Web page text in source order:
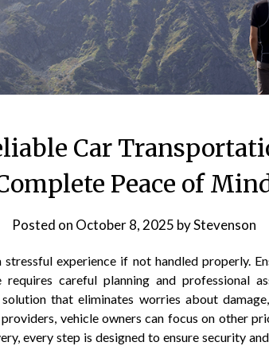
Car
Peace of
Posted on October 8, 2025 byStevenson
experience if not handled properly.
careful planning and professional
that eliminates worries about
vehicle owners can focus on other
every step is designed to ensure security